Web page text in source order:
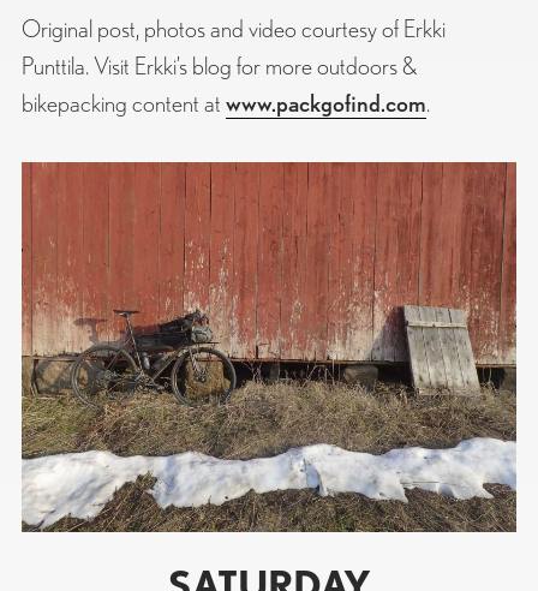
Original post, photos and video courtesy of Erkki
Punttila. Visit Erkki’s blog for more outdoors &
bikepacking content atwww.packgofind.com.